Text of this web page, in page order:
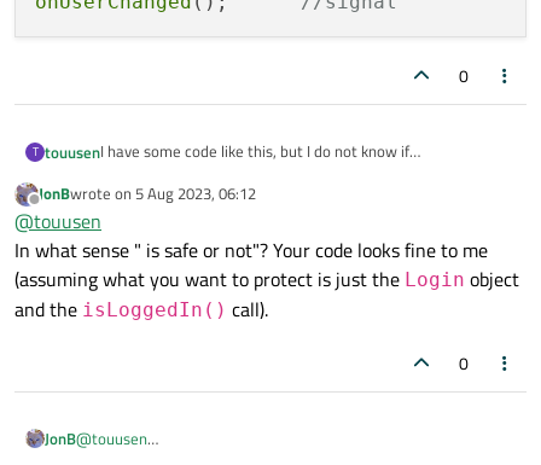
0
T touusenI have some code like this, but I do not know if
thanks for advice.
QReadLocker readLocker(&locker);
Login login(name, password);
    return false;
}
Offline
JonBwrote on 5 Aug 2023, 06:12
last edited by
@touusen
In what sense " is safe or not"? Your code looks fine to me
(assuming what you want to protect is just the Login object
and the isLoggedIn() call).
0
JonB@touusen